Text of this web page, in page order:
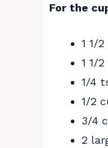
For the
1 1/
1 1/
1/4
1/2
3/4
2